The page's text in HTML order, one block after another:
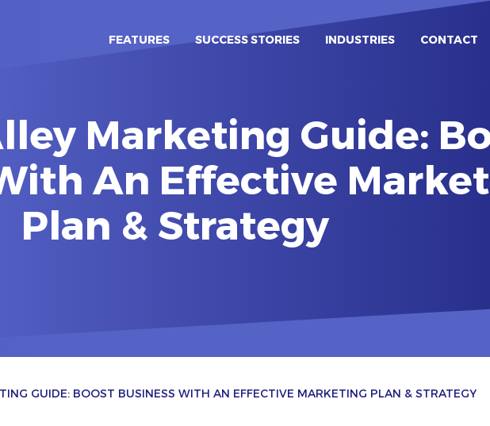
FEATURES SUCCESS STORIES INDUSTRIES CONTACT
Marketing Guide:
An Effective
Plan & Strategy
GUIDE: BOOST BUSINESS WITH AN EFFECTIVE MARKETING PLAN & STRATEGY